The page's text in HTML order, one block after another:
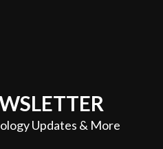
Updates & More